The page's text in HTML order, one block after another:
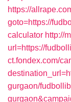
https://
goto=https://
calculator http://
url=https://
ct.fondex.com/
gurgaon/